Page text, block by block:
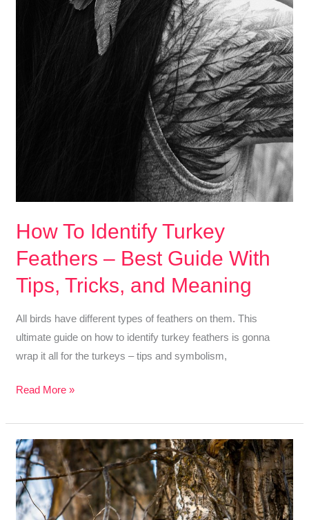
How To Identify Turkey
Feathers – Best Guide With
Tips, Tricks, and Meaning
All birds have different types of feathers on them. This
ultimate guide on how to identify turkey feathers is gonna
wrap it all for the turkeys – tips and symbolism,
How
Identify
Turkey
Feathers
–
Best
Read More »